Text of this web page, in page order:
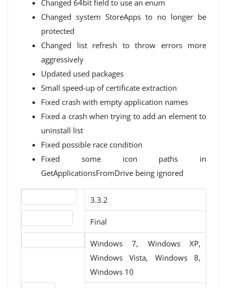
Changed 64bit field to use an enum
Changed system StoreApps to no longer be
protected
Changed list refresh to throw errors more
aggressively
Updated used packages
Small speed-up of certificate extraction
Fixed crash with empty application names
Fixed a crash when trying to add an element to
uninstall list
Fixed possible race condition
Fixed some icon paths in
GetApplicationsFromDrive being ignored
3.3.2
Final
Windows 7, Windows XP,
Windows Vista, Windows 8,
Windows 10